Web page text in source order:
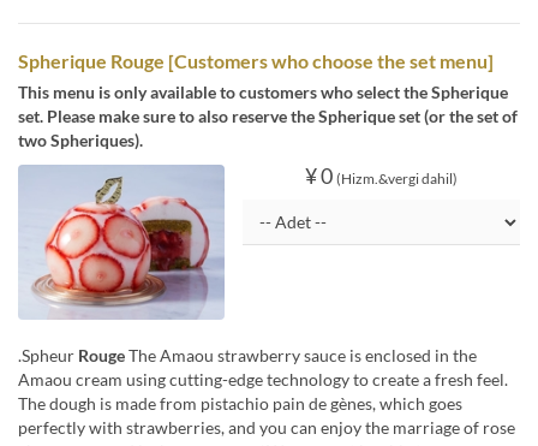
Spherique Rouge [Customers who choose the set menu]
This menu is only available to customers who select the Spherique
set. Please make sure to also reserve the Spherique set (or the set of
two Spheriques).
¥ 0 (Hizm.&vergi dahil)
.Spheur RougeThe Amaou strawberry sauce is enclosed in the
Amaou cream using cutting-edge technology to create a fresh feel.
The dough is made from pistachio pain de gènes, which goes
perfectly with strawberries, and you can enjoy the marriage of rose